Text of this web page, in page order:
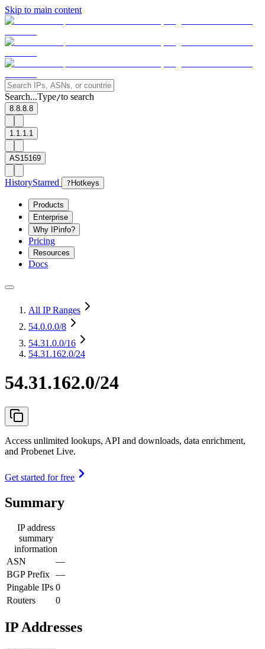
Skip to main content
Search...Type/to search
8.8.8.8
1.1.1.1
AS15169
HistoryStarred ? Hotkeys
Products
Enterprise
Why IPinfo?
Pricing
Resources
Docs
All IP Ranges
54.0.0.0/8
54.31.0.0/16
54.31.162.0/24
54.31.162.0/24
Access unlimited lookups, API and downloads, data enrichment,
and Probenet Live.
Get started for free
Summary
IP address
summary
information
ASN
—
BGP Prefix —
Pingable IPs 0
Routers
0
IP Addresses